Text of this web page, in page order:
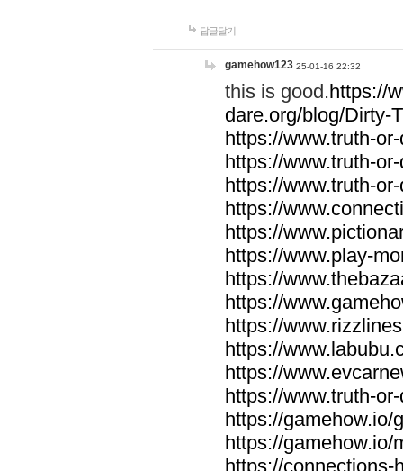
답글달기
gamehow123 25-01-16 22:32
this is good.https://
dare.org/blog/Dirty-
https://www.truth-
https://www.truth-
https://www.truth-
https://
https://
https://www.play-
https://
https://
https://
https://
https://
https://www.truth-
https://gamehow.io/
https://gamehow.io/
https://connections-